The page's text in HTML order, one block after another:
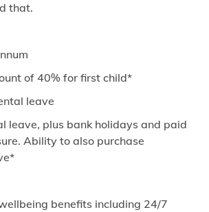
that.
of 40% for first child*
leave
leave, plus bank holidays and paid
Ability to also purchase
benefits including 24/7